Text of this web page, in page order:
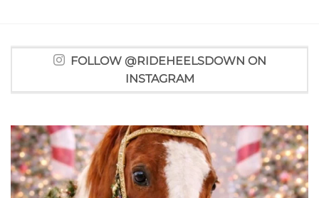
FOLLOW @RIDEHEELSDOWN ON
INSTAGRAM